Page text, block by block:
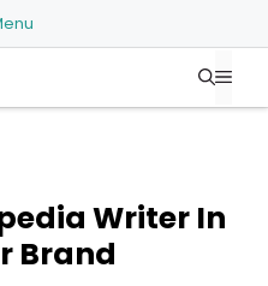
Writer In
Brand